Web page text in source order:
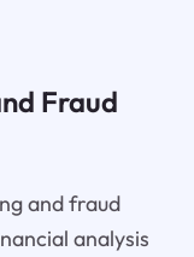
Fraud
and fraud
analysis